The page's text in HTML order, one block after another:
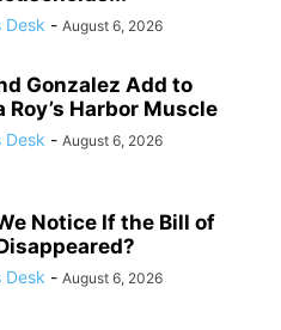
Desk - August 6, 2026
Gonzalez Add to
Roy’s Harbor Muscle
Desk - August 6, 2026
Notice If the Bill of
Desk - August 6, 2026